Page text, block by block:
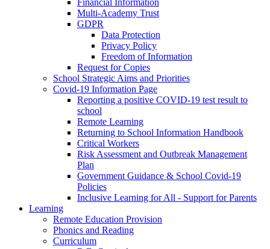
Multi-Academy Trust
GDPR
Data Protection
Privacy Policy
Freedom of Information
Request for Copies
School Strategic Aims and Priorities
Covid-19 Information Page
Reporting a positive COVID-19 test result to
school
Remote Learning
Returning to School Information Handbook
Critical Workers
Risk Assessment and Outbreak Management
Plan
Government Guidance & School Covid-19
Policies
Inclusive Learning for All - Support for Parents
Learning
Remote Education Provision
Phonics and Reading
Curriculum